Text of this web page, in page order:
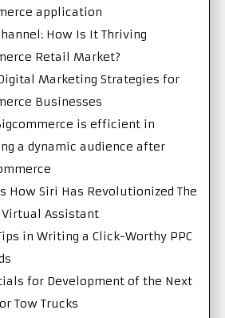
application
How Is It Thriving
Retail Market?
Marketing Strategies for
Businesses
is efficient in
a dynamic audience after
How Siri Has Revolutionized The
Virtual Assistant
in Writing a Click-Worthy PPC
for Development of the Next
Tow Trucks